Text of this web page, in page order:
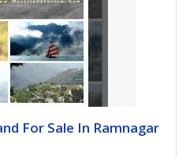
For Sale In Ramnagar